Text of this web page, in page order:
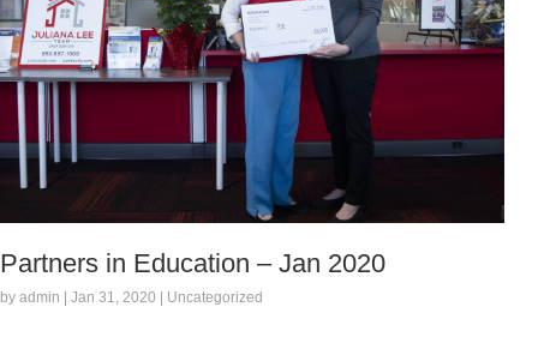
Partners in Education – Jan 2020
by admin | Jan 31, 2020 | Uncategorized